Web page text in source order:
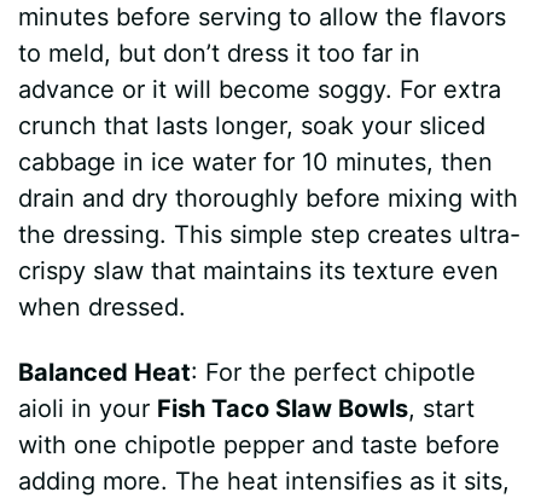
minutes before serving to allow the flavors
to meld, but don’t dress it too far in
advance or it will become soggy. For extra
crunch that lasts longer, soak your sliced
cabbage in ice water for 10 minutes, then
drain and dry thoroughly before mixing with
the dressing. This simple step creates ultra-
crispy slaw that maintains its texture even
when dressed.
Balanced Heat: For the perfect chipotle
aioli in your Fish Taco Slaw Bowls, start
with one chipotle pepper and taste before
adding more. The heat intensifies as it sits,